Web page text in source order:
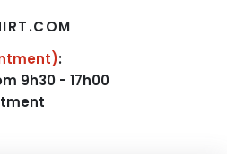
:
9h30 - 17h00